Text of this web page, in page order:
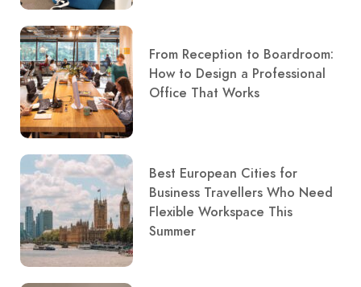
From Reception to Boardroom:
How to Design a Professional
Office That Works
Best European Cities for
Business Travellers Who Need
Flexible Workspace This
Summer